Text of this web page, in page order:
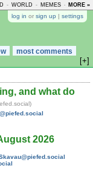
- WORLD - MEMES - MORE »
log in or sign up | settings
most comments
[+]
and what do
2026